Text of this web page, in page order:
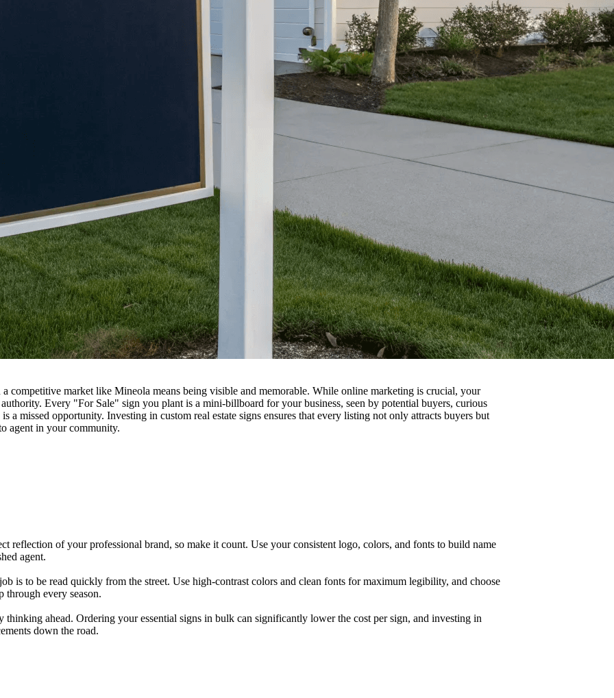
competitive market like Mineola means being visible and memorable. While online marketing is crucial, your
Every "For Sale" sign you plant is a mini-billboard for your business, seen by potential buyers, curious
a missed opportunity. Investing in custom real estate signs ensures that every listing not only attracts buyers but
agent in your community.
reflection of your professional brand, so make it count. Use your consistent logo, colors, and fonts to build name
agent.
is to be read quickly from the street. Use high-contrast colors and clean fonts for maximum legibility, and choose
through every season.
thinking ahead. Ordering your essential signs in bulk can significantly lower the cost per sign, and investing in
down the road.